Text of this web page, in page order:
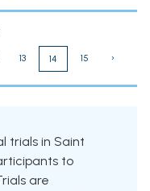
13 14 15 ›
trials in Saint
to
are